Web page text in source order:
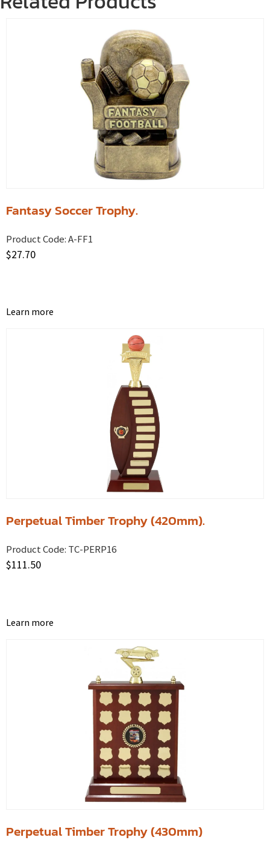
Fantasy Soccer Trophy.
Product Code:A-FF1
$27.70
Learn more
Perpetual Timber Trophy (420mm).
Product Code: TC-PERP16
$111.50
Learn more
Perpetual Timber Trophy (430mm)